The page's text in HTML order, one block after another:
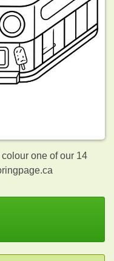
one of our 14